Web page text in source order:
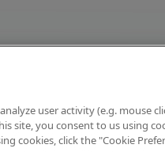
user activity (e.g. mouse
site, you consent to us using
cookies, click the "Cookie